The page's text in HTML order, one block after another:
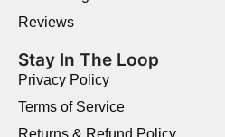
Reviews
Stay In The Loop
Privacy Policy
Terms of Service